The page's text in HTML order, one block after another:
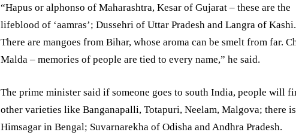
“Hapus or alphonso of Maharashtra, Kesar of Gujarat – these are the
lifeblood of ‘aamras’; Dussehri of Uttar Pradesh and Langra of Kashi.
There are mangoes from Bihar, whose aroma can be smelt from far.
Malda – memories of people are tied to every name,” he said.
The prime minister said if someone goes to south India, people will
other varieties like Banganapalli, Totapuri, Neelam, Malgova; there is
Himsagar in Bengal; Suvarnarekha of Odisha and Andhra Pradesh.